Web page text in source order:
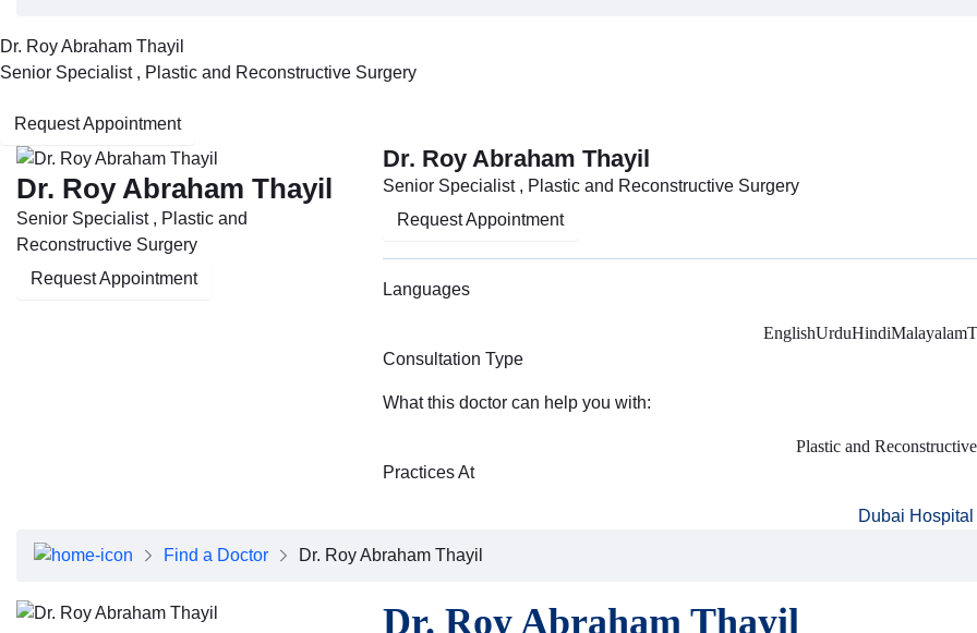
Annual Reports
Contact Us
Dr. Roy Abraham Thayil
Senior Specialist , Plastic and Reconstructive Surgery
Request Appointment
Dr. Roy Abraham Thayil
Senior Specialist , Plastic and
Reconstructive Surgery
Request Appointment
Dr. Roy Abraham Thayil
Senior Specialist , Plastic and Reconstructive Surgery
Request Appointment
Languages
EnglishUrduHindiMalayalam
Consultation Type
What this doctor can help you with:
Plastic and
Practices At
Dubai Hospital
Find a Doctor Dr. Roy Abraham Thayil
Dr. Roy Abraham Thayil